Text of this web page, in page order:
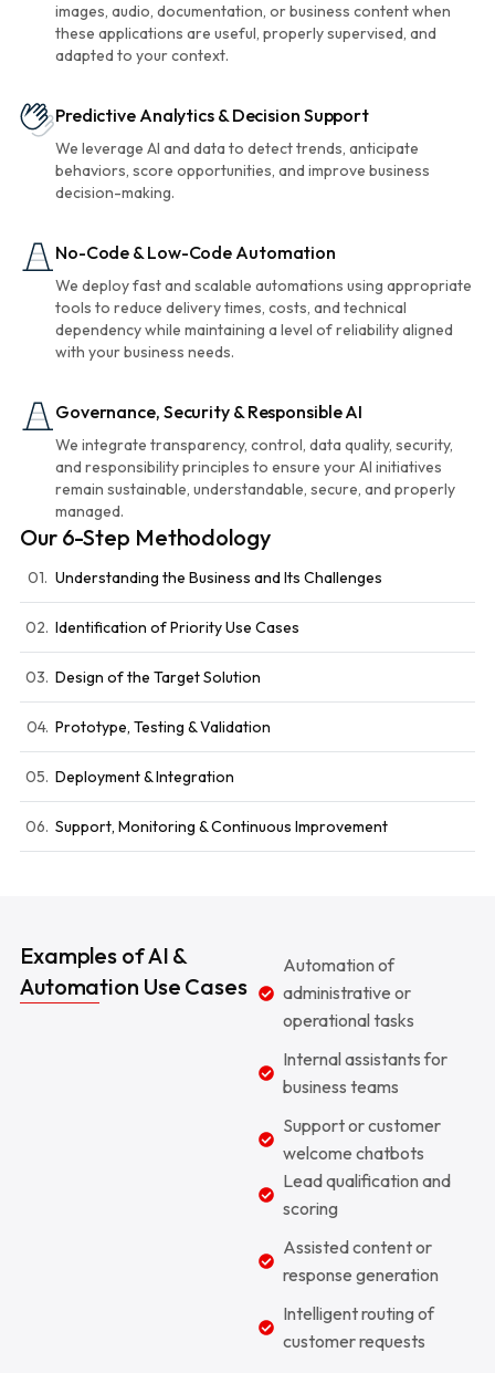
images, audio, documentation, or business content when
these applications are useful, properly supervised, and
adapted to your context.
Predictive Analytics & Decision Support
We leverage AI and data to detect trends, anticipate
behaviors, score opportunities, and improve business
decision-making.
No-Code & Low-Code Automation
We deploy fast and scalable automations using appropriate
tools to reduce delivery times, costs, and technical
dependency while maintaining a level of reliability aligned
with your business needs.
Governance, Security & Responsible AI
We integrate transparency, control, data quality, security,
and responsibility principles to ensure your AI initiatives
remain sustainable, understandable, secure, and properly
managed.
Our 6-Step Methodology
01. Understanding the Business and Its Challenges
02. Identification of Priority Use Cases
03. Design of the Target Solution
04. Prototype, Testing & Validation
05. Deployment & Integration
06. Support, Monitoring & Continuous Improvement
Examples of AI &
Automation Use Cases
Automation of
administrative or
operational tasks
Internal assistants for
business teams
Support or customer
welcome chatbots
Lead qualification and
scoring
Assisted content or
response generation
Intelligent routing of
customer requests